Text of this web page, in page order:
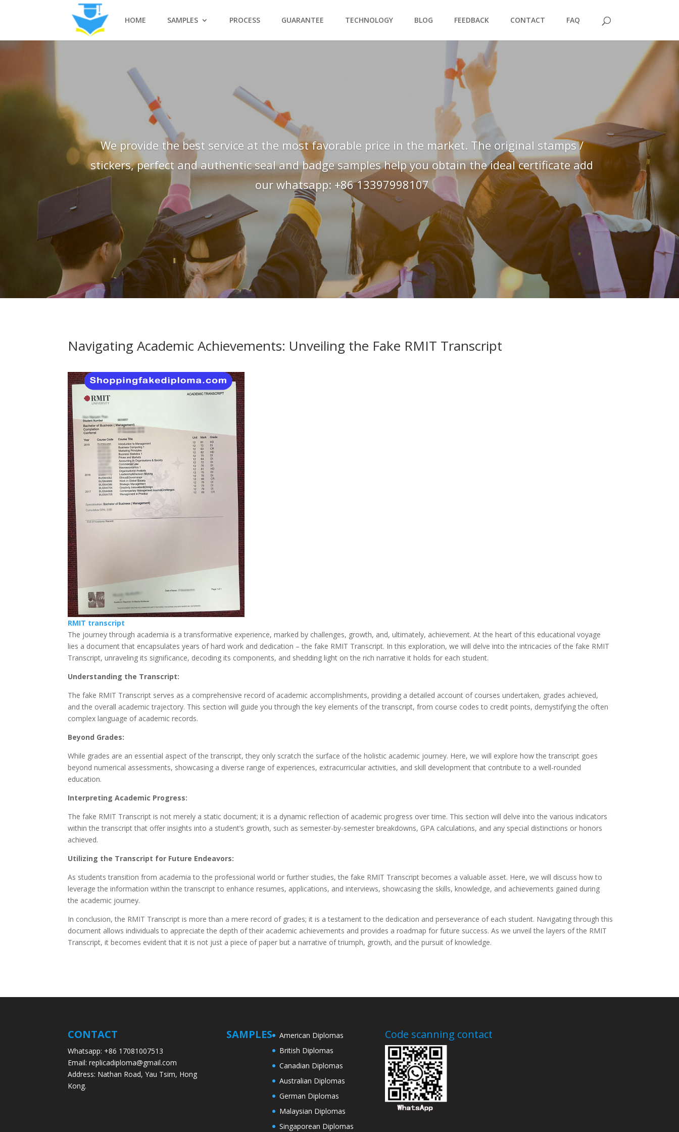
HOME SAMPLES PROCESS GUARANTEE TECHNOLOGY BLOG FEEDBACK CONTACT FAQ
We provide the best service at the most favorable price in the market. The original stamps /
stickers, perfect and authentic seal and badge samples help you obtain the ideal certificate add
our whatsapp: +86 13397998107
Navigating Academic Achievements: Unveiling the Fake RMIT Transcript
RMIT transcript
The journey through academia is a transformative experience, marked by challenges, growth, and, ultimately, achievement. At the heart of this educational voyage
lies a document that encapsulates years of hard work and dedication – the fake RMIT Transcript. In this exploration, we will delve into the intricacies of the fake RMIT
Transcript, unraveling its significance, decoding its components, and shedding light on the rich narrative it holds for each student.
Understanding the Transcript:
The fake RMIT Transcript serves as a comprehensive record of academic accomplishments, providing a detailed account of courses undertaken, grades achieved,
and the overall academic trajectory. This section will guide you through the key elements of the transcript, from course codes to credit points, demystifying the often
complex language of academic records.
Beyond Grades:
While grades are an essential aspect of the transcript, they only scratch the surface of the holistic academic journey. Here, we will explore how the transcript goes
beyond numerical assessments, showcasing a diverse range of experiences, extracurricular activities, and skill development that contribute to a well-rounded
education.
Interpreting Academic Progress:
The fake RMIT Transcript is not merely a static document; it is a dynamic reflection of academic progress over time. This section will delve into the various indicators
within the transcript that offer insights into a student’s growth, such as semester-by-semester breakdowns, GPA calculations, and any special distinctions or honors
achieved.
Utilizing the Transcript for Future Endeavors:
As students transition from academia to the professional world or further studies, the fake RMIT Transcript becomes a valuable asset. Here, we will discuss how to
leverage the information within the transcript to enhance resumes, applications, and interviews, showcasing the skills, knowledge, and achievements gained during
the academic journey.
In conclusion, the RMIT Transcript is more than a mere record of grades; it is a testament to the dedication and perseverance of each student. Navigating through this
document allows individuals to appreciate the depth of their academic achievements and provides a roadmap for future success. As we unveil the layers of the RMIT
Transcript, it becomes evident that it is not just a piece of paper but a narrative of triumph, growth, and the pursuit of knowledge.
CONTACT
Whatsapp: +86 17081007513
Email: replicadiploma@gmail.com
Address: Nathan Road, Yau Tsim, Hong
Kong.
SAMPLES
American Diplomas
British Diplomas
Canadian Diplomas
Australian Diplomas
German Diplomas
Malaysian Diplomas
Singaporean Diplomas
Code scanning contact